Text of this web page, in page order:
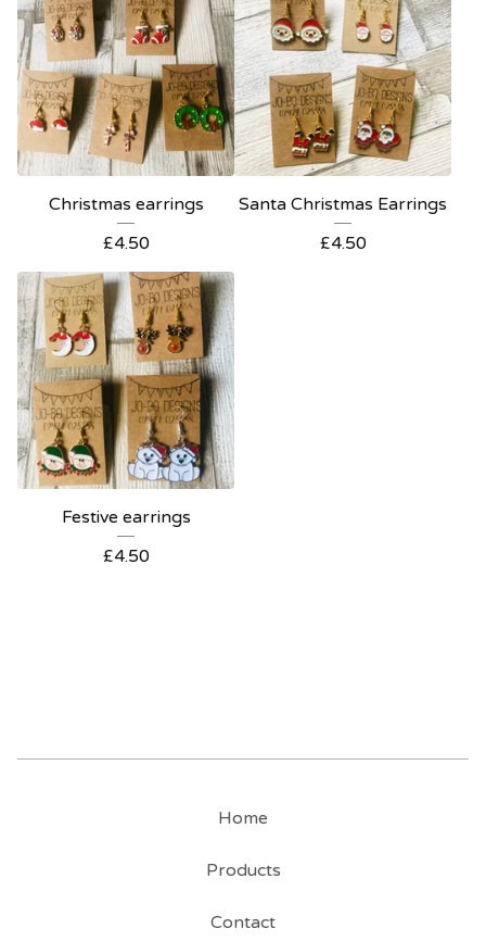
Christmas earrings
£4.50
Santa Christmas Earrings
£4.50
Festive earrings
£4.50
Home
Products
Contact